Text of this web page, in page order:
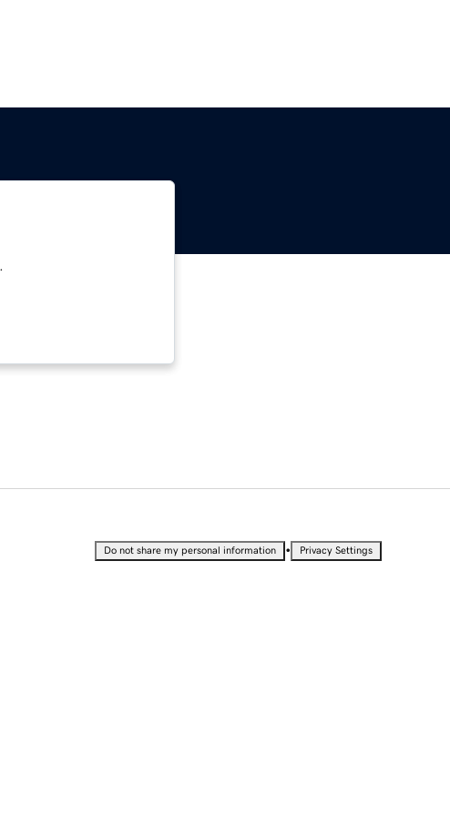
Do not share my personal information • Privacy Settings